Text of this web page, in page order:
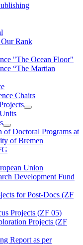
Rank
"The Ocean Floor"
“The Martian
Chairs
of Doctoral Programs at
of Bremen
Union
Development Fund
for Post-Docs (ZF
Projects (ZF 05)
Projects (ZF
Report as per